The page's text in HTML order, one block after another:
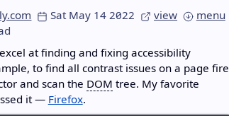
Sat May 14 2022 view
menu
at finding and fixing accessibility
to find all contrast issues on a page fire
and scan the DOM tree. My favorite
it — Firefox.